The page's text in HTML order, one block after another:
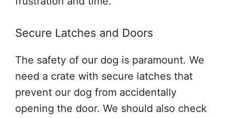
Secure Latches and Doors
The safety of our dog is paramount. We
need a crate with secure latches that
prevent our dog from accidentally
opening the door. We should also check